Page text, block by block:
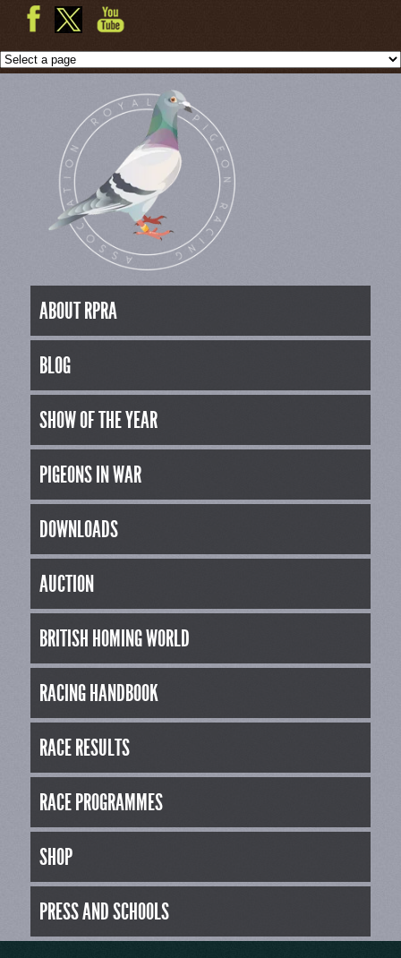
ABOUT RPRA
BLOG
SHOW OF THE YEAR
PIGEONS IN WAR
DOWNLOADS
AUCTION
BRITISH HOMING WORLD
RACING HANDBOOK
RACE RESULTS
RACE PROGRAMMES
SHOP
PRESS AND SCHOOLS